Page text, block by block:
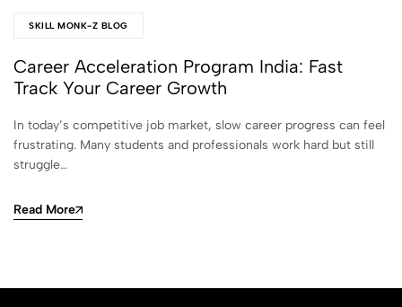
SKILL MONK-Z BLOG
Career Acceleration Program India: Fast
Track Your Career Growth
In today’s competitive job market, slow career progress can feel
frustrating. Many students and professionals work hard but still
struggle…
Read More